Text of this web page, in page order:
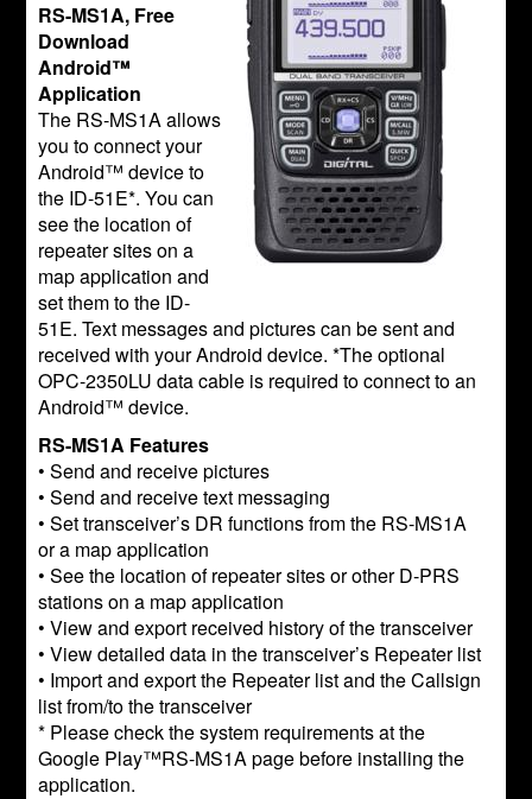
RS-MS1A, Free
Download
Android™
Application
The RS-MS1A allows
you to connect your
Android™ device to
the ID-51E*. You can
see the location of
repeater sites on a
map application and
set them to the ID-
51E. Text messages and pictures can be sent and
received with your Android device. *The optional
OPC-2350LU data cable is required to connect to an
Android™ device.
RS-MS1A Features
• Send and receive pictures
• Send and receive text messaging
• Set transceiver’s DR functions from the RS-MS1A
or a map application
• See the location of repeater sites or other D-PRS
stations on a map application
• View and export received history of the transceiver
• View detailed data in the transceiver’s Repeater list
• Import and export the Repeater list and the Callsign
list from/to the transceiver
* Please check the system requirements at the
Google Play™RS-MS1A page before installing the
application.